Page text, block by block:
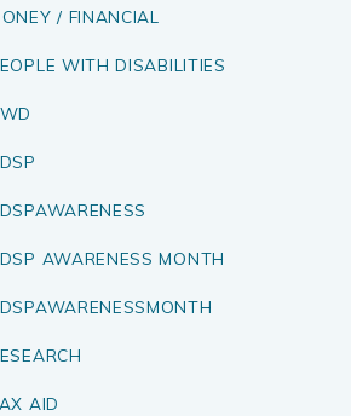
/ FINANCIAL
WITH DISABILITIES
AWARENESS MONTH
AID